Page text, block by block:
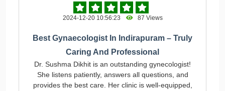
2024-12-20 10:56:23 87 Views
Best Gynaecologist In Indirapuram – Truly
Caring And Professional
Dr. Sushma Dikhit is an outstanding gynecologist!
She listens patiently, answers all questions, and
provides the best care. Her clinic is well-equipped,